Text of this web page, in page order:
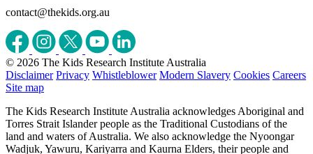
contact@thekids.org.au
© 2026 The Kids Research Institute Australia
Disclaimer Privacy Whistleblower Modern Slavery Cookies Careers
Site map
The Kids Research Institute Australia acknowledges Aboriginal and
Torres Strait Islander people as the Traditional Custodians of the
land and waters of Australia. We also acknowledge the Nyoongar
Wadjuk, Yawuru, Kariyarra and Kaurna Elders, their people and